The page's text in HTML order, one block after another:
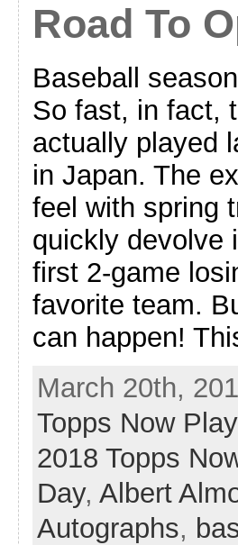
Road To
Baseball
So fast, in fact,
actually played
in Japan. The
feel with spring
quickly devolve
first 2-game
favorite team.
can happen!
March 20th,
Topps Now
2018 Topps
Day, Albert
Autographs,